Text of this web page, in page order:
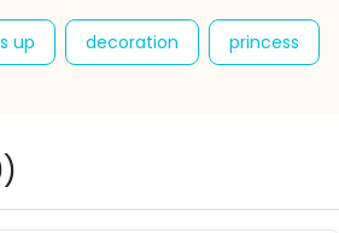
up decoration princess
hidden objects
)